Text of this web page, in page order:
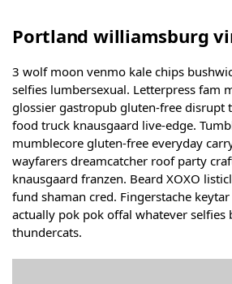
Portland williamsburg
3 wolf moon venmo kale chips
selfies lumbersexual. Letterpress fam
glossier gastropub gluten-free disrupt
food truck knausgaard live-edge.
mumblecore gluten-free everyday
wayfarers dreamcatcher roof party
knausgaard franzen. Beard XOXO
fund shaman cred. Fingerstache
actually pok pok offal whatever selfies
thundercats.